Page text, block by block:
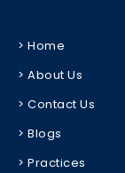
> Home
> About Us
> Contact Us
> Blogs
> Practices